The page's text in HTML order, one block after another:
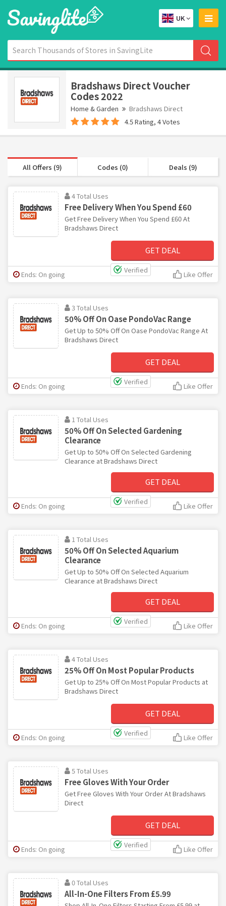
UK
Bradshaws Direct Voucher
Codes 2022
Home & Garden
Bradshaws Direct
4.5 Rating, 4 Votes
All Offers (9) Codes (0) Deals (9)
4 Total Uses
Free Delivery When You Spend £60
Get Free Delivery When You Spend £60 At
Bradshaws Direct
GET DEAL
Verified
Ends: On going Like Offer
3 Total Uses
50% Off On Oase PondoVac Range
Get Up to 50% Off On Oase PondoVac Range At
Bradshaws Direct
GET DEAL
Verified
Ends: On going Like Offer
1 Total Uses
50% Off On Selected Gardening
Clearance
Get Up to 50% Off On Selected Gardening
Clearance at Bradshaws Direct
GET DEAL
Verified
Ends: On going Like Offer
1 Total Uses
50% Off On Selected Aquarium
Clearance
Get Up to 50% Off On Selected Aquarium
Clearance at Bradshaws Direct
GET DEAL
Verified
Ends: On going Like Offer
4 Total Uses
25% Off On Most Popular Products
Get Up to 25% Off On Most Popular Products at
Bradshaws Direct
GET DEAL
Verified
Ends: On going Like Offer
5 Total Uses
Free Gloves With Your Order
Get Free Gloves With Your Order At Bradshaws
Direct
GET DEAL
Verified
Ends: On going Like Offer
0 Total Uses
All-In-One Filters From £5.99